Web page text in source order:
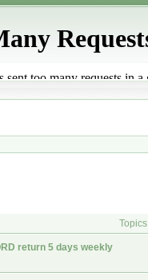
Topics
return 5 days weekly